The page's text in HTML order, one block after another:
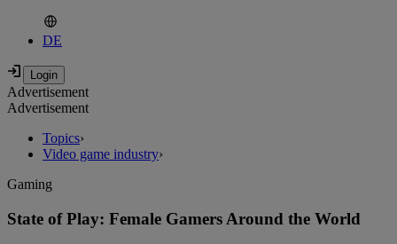
DE
Advertisement
Advertisement
Topics›
Video game industry›
Gaming
State of Play: Female Gamers Around the World